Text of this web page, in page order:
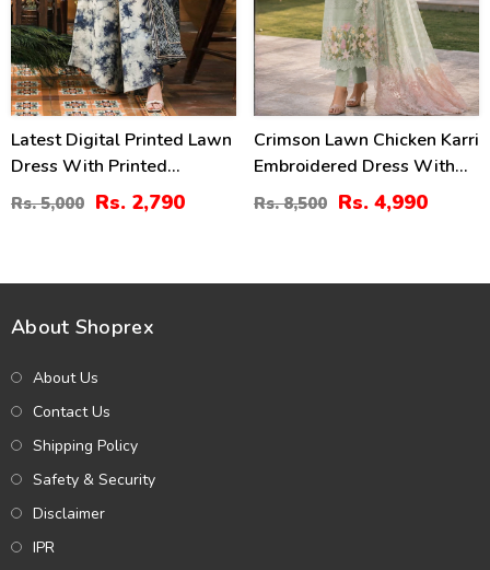
Latest Digital Printed Lawn
Dress With Printed
Dupatta Printed Trouser
(Unstitched) (DRL-2211)
Rs. 5,000 Rs. 2,790
Crimson Lawn Chicken Karri
Embroidered Dress With
Chiffon 4 Sided Heavy
Embroidered Dupatta
Rs. 8,500 Rs. 4,990
About Shoprex
About Us
Contact Us
Shipping Policy
Safety & Security
Disclaimer
IPR